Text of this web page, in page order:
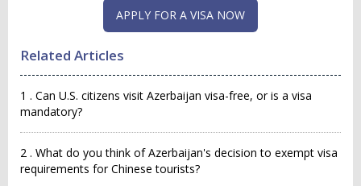
APPLY FOR A VISA NOW
Related Articles
1 . Can U.S. citizens visit Azerbaijan visa-free, or is a visa
mandatory?
2 . What do you think of Azerbaijan's decision to exempt visa
requirements for Chinese tourists?